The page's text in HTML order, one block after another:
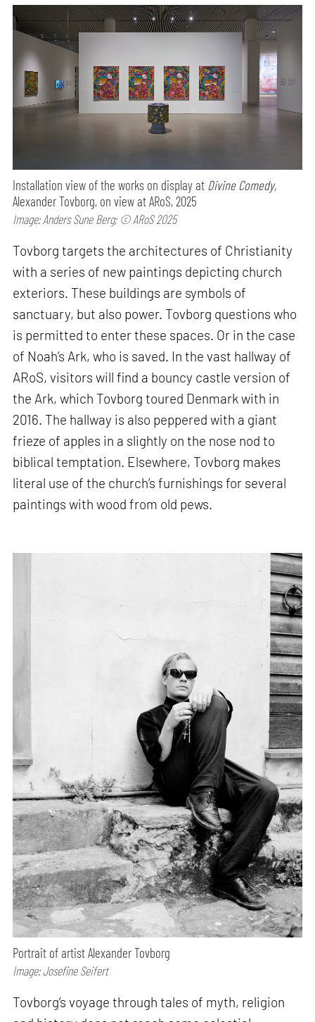
Installation view of the works on display at Divine Comedy,
Alexander Tovborg, on view at ARoS, 2025
Image: Anders Sune Berg; © ARoS 2025
Tovborg targets the architectures of Christianity
with a series of new paintings depicting church
exteriors. These buildings are symbols of
sanctuary, but also power. Tovborg questions who
is permitted to enter these spaces. Or in the case
of Noah’s Ark, who is saved. In the vast hallway of
ARoS, visitors will find a bouncy castle version of
the Ark, which Tovborg toured Denmark with in
2016. The hallway is also peppered with a giant
frieze of apples in a slightly on the nose nod to
biblical temptation. Elsewhere, Tovborg makes
literal use of the church’s furnishings for several
paintings with wood from old pews.
Portrait of artist Alexander Tovborg
Image: Josefine Seifert
Tovborg’s voyage through tales of myth, religion